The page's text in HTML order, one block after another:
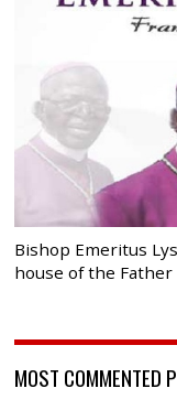
Bishop Emeritus
house of the Father
MOST COMMENTED